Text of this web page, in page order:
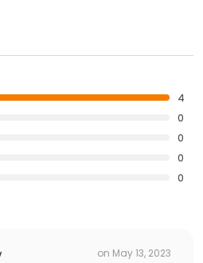
4
0
0
0
0
on May 13, 2023